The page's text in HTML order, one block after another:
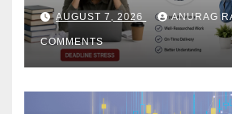
Help Works
AUGUST 7, 2026 ANURAG
COMMENTS